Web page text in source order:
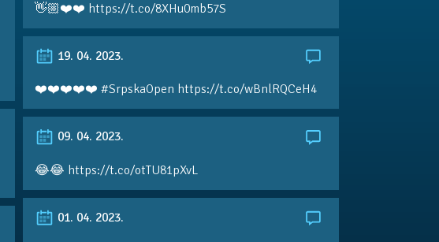
👋🏼❤️❤️ https://t.co/8XHu0mb57S
19. 04. 2023.
❤️❤️❤️❤️❤️ #SrpskaOpen https://t.co/wBnlRQCeH4
09. 04. 2023.
😂😂 https://t.co/otTU81pXvL
01. 04. 2023.